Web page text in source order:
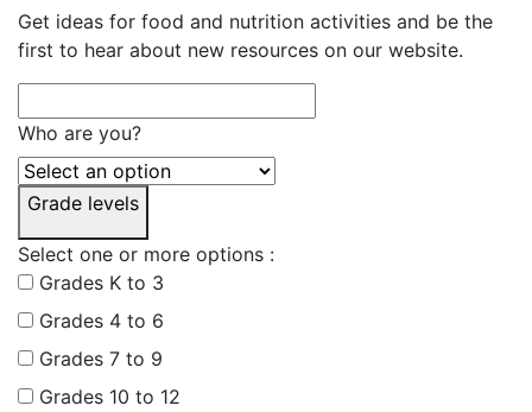
Get ideas for food and nutrition activities and be the
first to hear about new resources on our website.
Who are you?
Grade levels
Select one or more options :
Grades K to 3
Grades 4 to 6
Grades 7 to 9
Grades 10 to 12